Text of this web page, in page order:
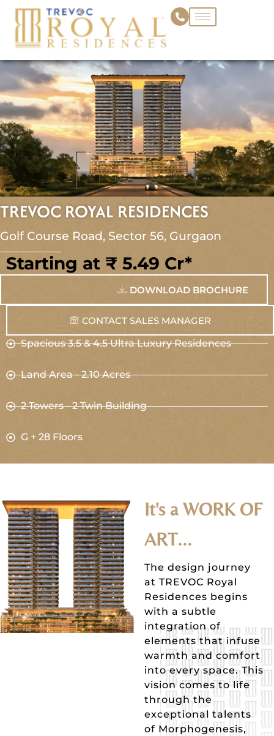
Skip
TREVOC ROYAL RESIDENCES
Golf Course Road, Sector 56, Gurgaon
Starting at ₹ 5.49 Cr*
DOWNLOAD BROCHURE
CONTACT SALES MANAGER
Spacious 3.5 & 4.5 Ultra Luxury Residences
Land Area - 2.10 Acres
2 Towers - 2 Twin Building
G + 28 Floors​
It's a WORK OF
ART...
The design journey
at TREVOC Royal
Residences begins
with a subtle
integration of
elements that infuse
warmth and comfort
into every space. This
vision comes to life
through the
exceptional talents
of Morphogenesis,